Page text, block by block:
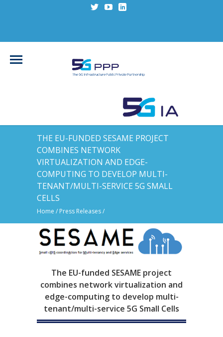
THE EU-FUNDED SESAME PROJECT
COMBINES NETWORK
VIRTUALIZATION AND EDGE-
COMPUTING TO DEVELOP MULTI-
TENANT/MULTI-SERVICE 5G SMALL
CELLS
Home / Press Releases/
The EU-funded SESAME project
combines network virtualization and
edge-computing to develop multi-
tenant/multi-service 5G Small Cells